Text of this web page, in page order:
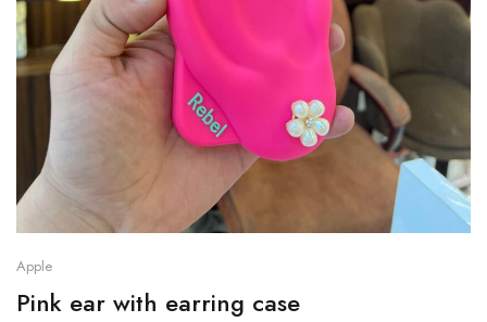
Apple
Pink ear with earring case